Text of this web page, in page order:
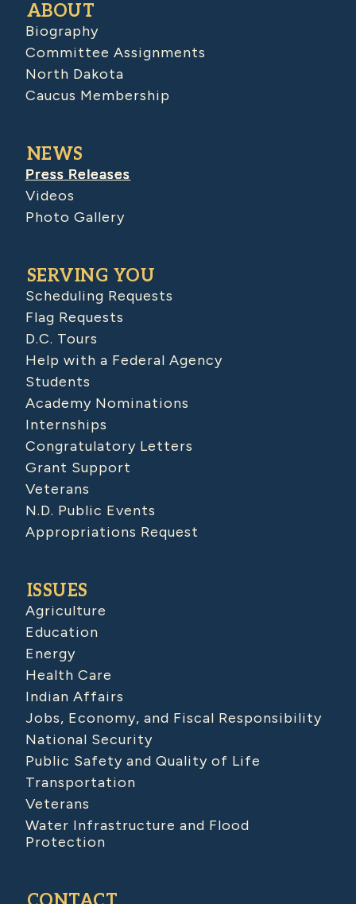
ABOUT
Biography
Committee Assignments
North Dakota
Caucus Membership
NEWS
Press Releases
Videos
Photo Gallery
SERVING YOU
Scheduling Requests
Flag Requests
D.C. Tours
Help with a Federal Agency
Students
Academy Nominations
Internships
Congratulatory Letters
Grant Support
Veterans
N.D. Public Events
Appropriations Request
ISSUES
Agriculture
Education
Energy
Health Care
Indian Affairs
Jobs, Economy, and Fiscal Responsibility
National Security
Public Safety and Quality of Life
Transportation
Veterans
Water Infrastructure and Flood
Protection